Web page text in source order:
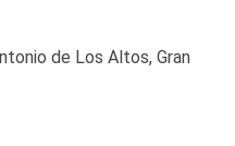
de Los Altos, Gran